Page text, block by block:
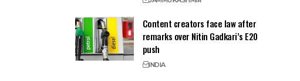
Content creators face law after
remarks over Nitin Gadkari’s E20
push
INDIA